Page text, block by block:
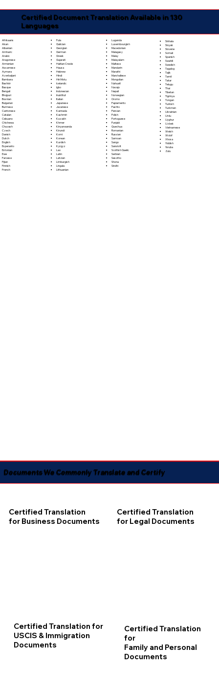
Certified Document Translation Available in 130
Languages
Afrikaans
Akan
Albanian
Amharic
Arabic
Aragonese
Armenian
Assamese
Aymara
Azerbaijani
Bambara
Bashkir
Basque
Bengali
Bhojpuri
Bosnian
Bulgarian
Burmese
Cantonese
Catalan
Cebuano
Chichewa
Chuvash
Czech
Danish
Dutch
English
Esperanto
Estonian
Ewe
Faroese
Fijian
Finnish
French
Fula
Galician
Georgian
German
Greek
Gujarati
Haitian Creole
Hausa
Hebrew
Hindi
Hiri Motu
Icelandic
Igbo
Indonesian
Inuktitut
Italian
Japanese
Javanese
Kannada
Kashmiri
Kazakh
Khmer
Kinyarwanda
Kirundi
Komi
Korean
Kurdish
Kyrgyz
Lao
Latin
Latvian
Limburgish
Lingala
Lithuanian
Luganda
Luxembourgish
Macedonian
Malagasy
Malay
Malayalam
Maltese
Mandarin
Marathi
Marshallese
Mongolian
Nahuatl
Navajo
Nepali
Norwegian
Oromo
Papiamento
Pashto
Persian
Polish
Portoguese
Punjabi
Quechua
Romanian
Russian
Samoan
Sango
Sanskrit
Scottish Gaelic
Serbian
Sesotho
Shona
Sindhi
Sinhala
Sloyak
Slovene
Somali
Spanish
Swahili
Swedish
Tagalog
Tajik
Tamil
Tatar
Telugu
Thai
Tibetan
Tigrinya
Tongan
Turkish
Turkmen
Ukrainian
Urdu
Uyghur
Uzbek
Vietnamese
Welsh
Wolof
Xhosa
Yiddish
Yoruba
Zulu
Documents We Commonly Translate and Certify
Certified Translation
for Business Documents
Certified Translation
for Legal Documents
Certified Translation for
USCIS & Immigration
Documents
Certified Translation
for
Family and Personal
Documents